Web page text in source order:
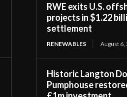
RWE exits U.S.
projects in $1.22
settlement
RENEWABLES August 6,
Historic Langton
Pumphouse